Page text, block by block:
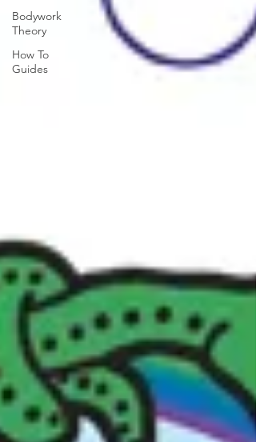
Bodywork
Theory
How To
Guides